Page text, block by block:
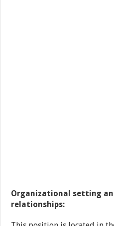
Organizational setting
relationships: